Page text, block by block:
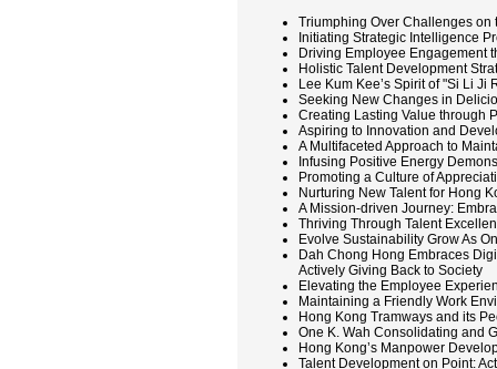
Triumphing Over Challenges on
Initiating Strategic Intelligence
Driving Employee Engagement
Holistic Talent Development
Lee Kum Kee’s Spirit of "Si Li
Seeking New Changes in
Creating Lasting Value through
Aspiring to Innovation and
A Multifaceted Approach to
Infusing Positive Energy
Promoting a Culture of
Nurturing New Talent for Hong
A Mission-driven Journey:
Thriving Through Talent
Evolve Sustainability Grow As
Dah Chong Hong Embraces
Actively Giving Back to Society
Elevating the Employee
Maintaining a Friendly Work
Hong Kong Tramways and its
One K. Wah Consolidating and
Hong Kong’s Manpower
Talent Development on Point: